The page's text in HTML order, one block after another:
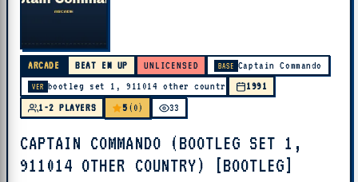
ARCADE BEAT EM UP UNLICENSED BASE Captain Commando
VER bootleg set 1, 911014 other country
1991
1-2 PLAYERS
5 (0) 33
CAPTAIN COMMANDO (BOOTLEG SET 1,
911014 OTHER COUNTRY) [BOOTLEG]